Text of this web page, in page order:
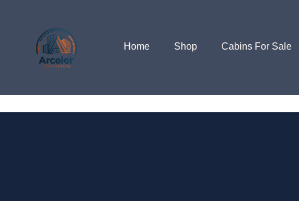
Home
Shop Cabins For Sale